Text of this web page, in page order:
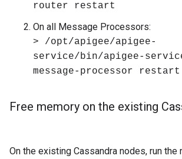
router restart
On all Message Processors:
> /opt/apigee/apigee-
service/bin/apigee-
message-processor restart
Free memory on the existing
On the existing Cassandra nodes, run the